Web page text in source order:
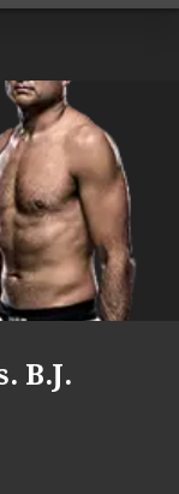
B.J.